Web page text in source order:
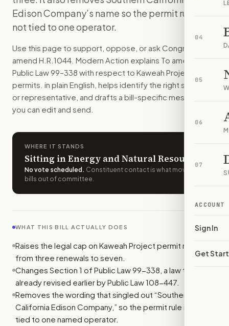
04
05
06
07
ACCOUNT
Sign In
Get
This bill lets the Kaweah hydropower project renew its
How do I support or oppose
?
Choose support, oppose, or ask for changes on Modern
Who should I contact aboutH.R. 1044?
Modern Action uses your location to route the action to
How does Modern Action help me act onH.R. 1044
Modern Action gives you bill-specific context, lets you
Edison Company’s name so the permit rule is
not tied to one operator.
Use this page to support, oppose, or ask Congress to
amend H.R.1044 . Modern Action explains To amend
Public Law 99–338 with respect to Kaweah Project
permits. in plain English, helps identify the right senators
or representative, and drafts a bill-specific message
you can edit and send.
WHERE IT STANDS
Sitting in Energy and Natural Resources
No vote scheduled . Constituent contact is what moves
bills out of committee.
WHAT THIS BILL ACTUALLY DOES
Raises the legal cap on Kaweah Project permit renewals
from three renewals to seven.
Changes Section 1 of Public Law 99-338, a law that was
already revised earlier by Public Law 108-447.
Removes the wording that singled out “Southern
California Edison Company,” so the permit rule is not
tied to one named operator.